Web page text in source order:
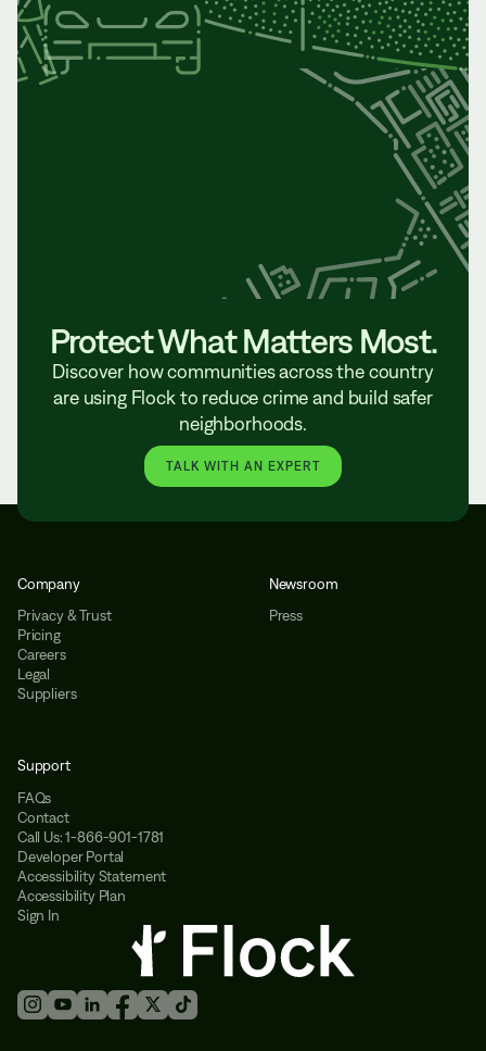
Protect What Matters Most.
Discover how communities across the country
are using Flock to reduce crime and build safer
neighborhoods.
TALK WITH AN EXPERT
Company
Privacy & Trust
Pricing
Careers
Legal
Suppliers
Newsroom
Press
Support
FAQs
Contact
Call Us: 1-866-901-1781
Developer Portal
Accessibility Statement
Accessibility Plan
Sign In